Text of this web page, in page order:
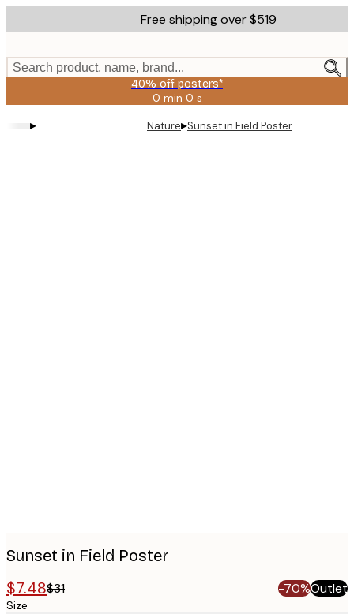
to
content.
Free shipping over $519
Search product, name, brand...
40% off posters*
0 min 0 s
Valid
until:
2026-
▸ Nature▸Sunset in Field Poster
Sunset in Field Poster
$7.48$31 -70%Outlet
Size